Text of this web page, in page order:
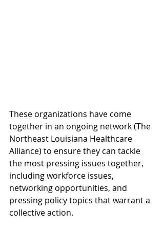
These organizations have come
together in an ongoing network (The
Northeast Louisiana Healthcare
Alliance) to ensure they can tackle
the most pressing issues together,
including workforce issues,
networking opportunities, and
pressing policy topics that warrant a
collective action.